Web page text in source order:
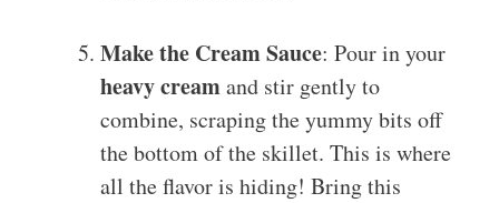
Make the Cream Sauce: Pour in your
heavy creamand stir gently to
combine, scraping the yummy bits off
the bottom of the skillet. This is where
all the flavor is hiding! Bring this